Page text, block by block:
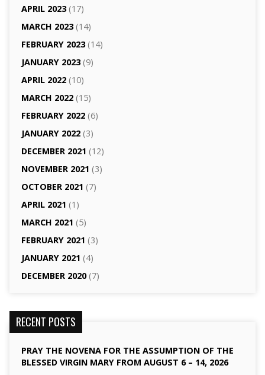
APRIL 2023(17)
MARCH 2023(14)
FEBRUARY 2023(14)
JANUARY 2023(9)
APRIL 2022(10)
MARCH 2022(15)
FEBRUARY 2022(6)
JANUARY 2022(3)
DECEMBER 2021 (12)
NOVEMBER 2021 (3)
OCTOBER 2021 (7)
APRIL 2021 (1)
MARCH 2021 (5)
FEBRUARY 2021 (3)
JANUARY 2021 (4)
DECEMBER 2020(7)
RECENT POSTS
PRAY THE NOVENA FOR THE ASSUMPTION OF THE
BLESSED VIRGIN MARY FROM AUGUST 6 – 14, 2026